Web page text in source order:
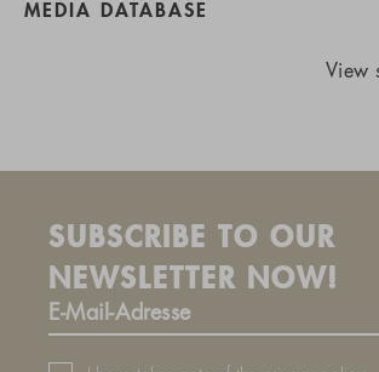
MEDIA DATABASE
View
SUBSCRIBE TO OUR
NEWSLETTER NOW!